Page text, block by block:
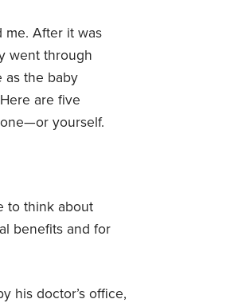
me. After it was
went through
as the baby
are five
yourself.
to think about
benefits and for
his doctor’s office,